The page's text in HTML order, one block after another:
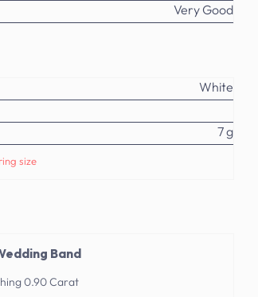
Very Good
White
7 g
size
Band
0.90 Carat